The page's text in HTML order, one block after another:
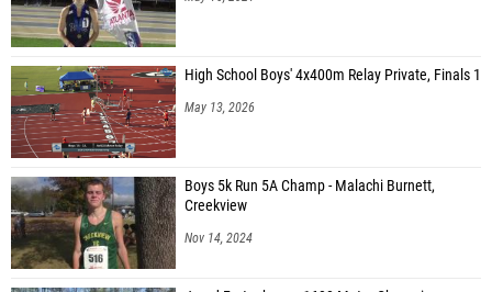
High School Boys' 4x400m Relay Private, Finals 1
May 13, 2026
Boys 5k Run 5A Champ - Malachi Burnett,
Creekview
Nov 14, 2024